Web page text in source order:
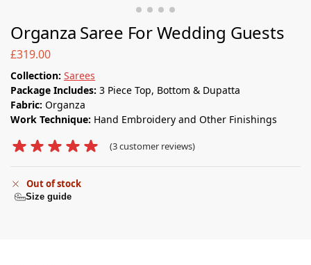
Organza Saree For Wedding Guests
£319.00
Collection: Sarees
Package Includes: 3 Piece Top, Bottom & Dupatta
Fabric: Organza
Work Technique: Hand Embroidery and Other Finishings
(3customer reviews)
Out of stock
Size guide